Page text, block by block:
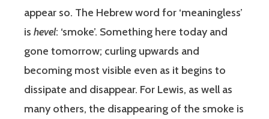
appear so. The Hebrew word for ‘meaningless’
is hevel: ‘smoke’. Something here today and
gone tomorrow; curling upwards and
becoming most visible even as it begins to
dissipate and disappear. For Lewis, as well as
many others, the disappearing of the smoke is